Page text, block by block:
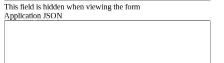
This field is hidden when viewing the form
Application JSON